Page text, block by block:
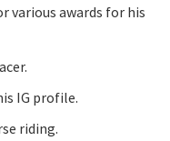
various awards for his
IG profile.
riding.